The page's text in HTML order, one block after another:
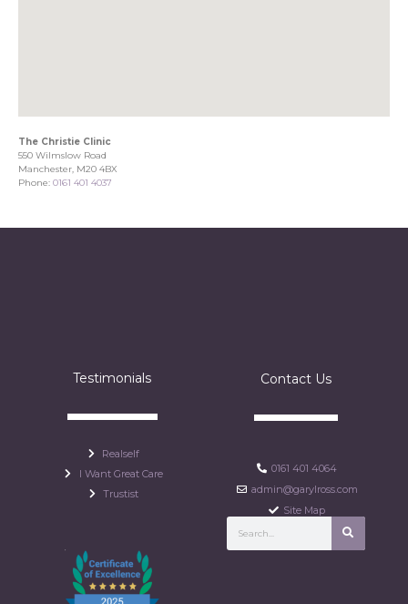
The Christie Clinic
550 Wilmslow Road
Manchester, M20 4BX
Phone: 0161 401 4037
Testimonials
Realself
I Want Great Care
Trustist
Contact Us
0161 401 4064
admin@garylross.com
Site Map